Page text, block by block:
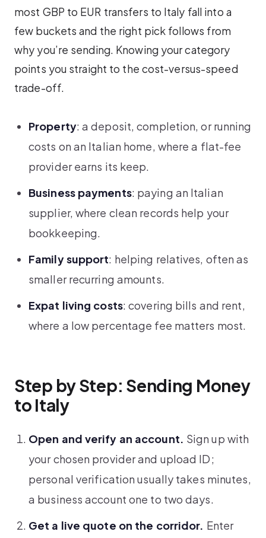
most GBP to EUR transfers to Italy fall into a
few buckets and the right pick follows from
why you’re sending. Knowing your category
points you straight to the cost-versus-speed
trade-off.
Property: a deposit, completion, or running
costs on an Italian home, where a flat-fee
provider earns its keep.
Business payments: paying an Italian
supplier, where clean records help your
bookkeeping.
Family support: helping relatives, often as
smaller recurring amounts.
Expat living costs: covering bills and rent,
where a low percentage fee matters most.
Step by Step: Sending Money
to Italy
Open and verify an account. Sign up with
your chosen provider and upload ID;
personal verification usually takes minutes,
a business account one to two days.
Get a live quote on the corridor. Enter